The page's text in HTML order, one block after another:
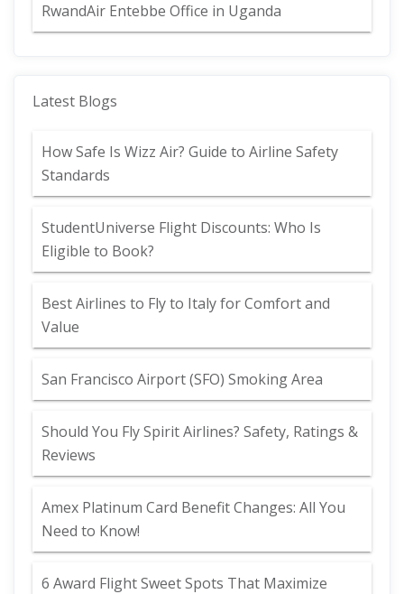
RwandAir Entebbe Office in Uganda
Latest Blogs
How Safe Is Wizz Air? Guide to Airline Safety
Standards
StudentUniverse Flight Discounts: Who Is
Eligible to Book?
Best Airlines to Fly to Italy for Comfort and
Value
San Francisco Airport (SFO) Smoking Area
Should You Fly Spirit Airlines? Safety, Ratings &
Reviews
Amex Platinum Card Benefit Changes: All You
Need to Know!
6 Award Flight Sweet Spots That Maximize